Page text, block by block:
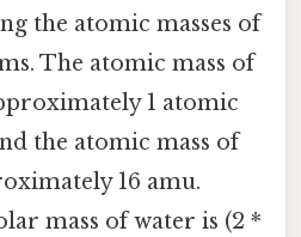
the atomic masses of
The atomic mass of
1 atomic
the atomic mass of
16 amu.
mass of water is (2 *